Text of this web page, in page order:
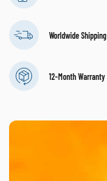
Worldwide Shipping
12-Month Warranty